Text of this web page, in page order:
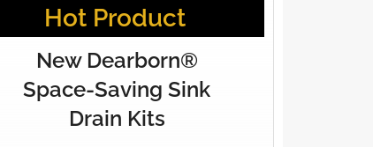
Hot Product
New Dearborn®
Space-Saving Sink
Drain Kits